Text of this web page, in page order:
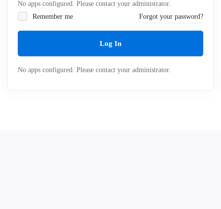
No apps configured. Please contact your administrator.
Remember me
Forgot your password?
Log In
No apps configured. Please contact your administrator.